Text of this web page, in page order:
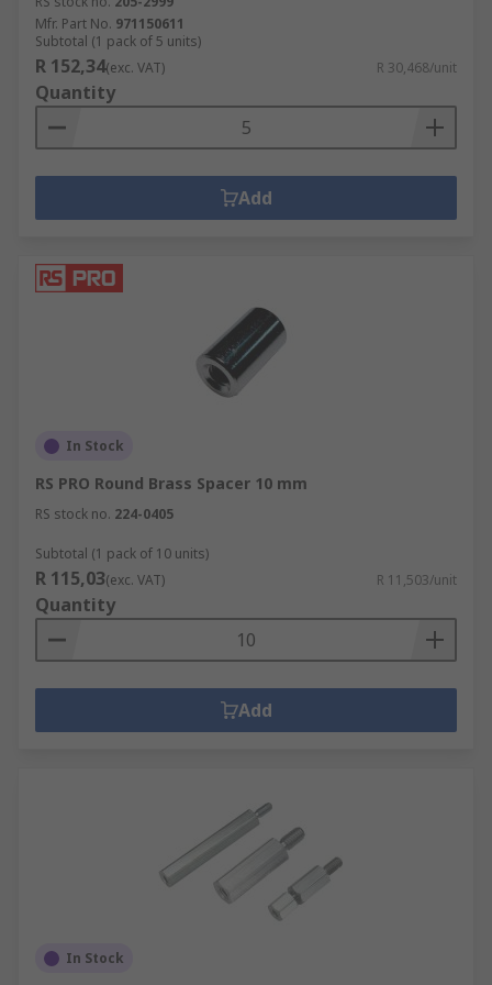
Mfr. Part No. 971150611
Subtotal (1 pack of 5 units)
R 152,34(exc. VAT) R 30,468/unit
Quantity
Add
In Stock
RS PRO Round Brass Spacer 10 mm
RS stock no. 224-0405
Subtotal (1 pack of 10 units)
R 115,03(exc. VAT) R 11,503/unit
Quantity
Add
In Stock